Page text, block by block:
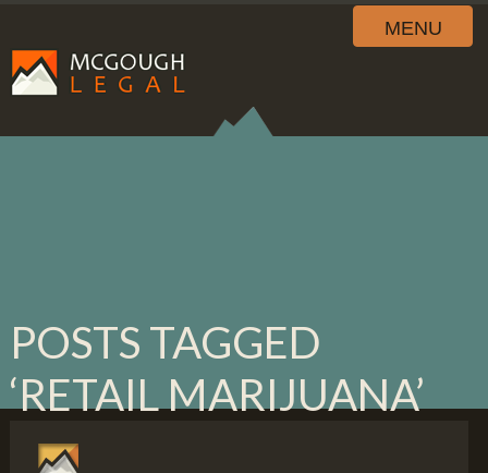
MENU
POSTS TAGGED
‘RETAIL MARIJUANA’